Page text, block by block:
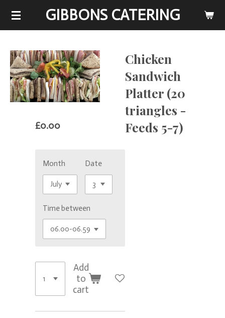
Skip
content
GIBBONS CATERING
Chicken
Sandwich
Platter (20
triangles -
Feeds 5-7)
£0.00
Month Date
Time between
Add
to
cart